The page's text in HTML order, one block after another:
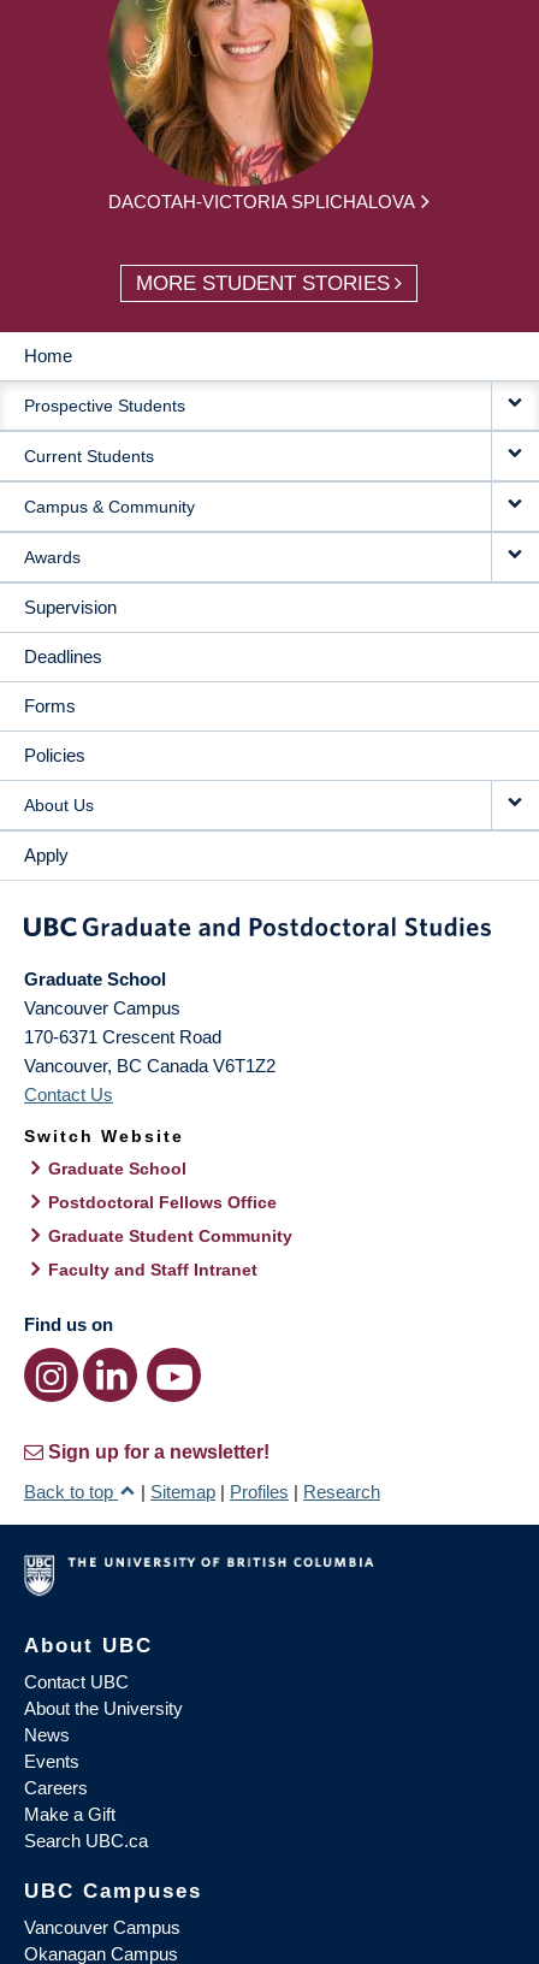
DACOTAH-VICTORIA SPLICHALOVA
MORE STUDENT STORIES
MAIN
NAVIGATION
Home
Prospective Students
Current Students
Campus & Community
Awards
Supervision
Deadlines
Forms
Policies
About Us
Apply
Graduate School
Vancouver Campus
170-6371 Crescent Road
Vancouver, BC Canada V6T1Z2
Contact Us
Switch Website
Graduate School
Postdoctoral Fellows Office
Graduate Student Community
Faculty and Staff Intranet
Find us on
Sign up for a newsletter!
Back to top
| Sitemap | Profiles | Research
About UBC
Contact UBC
About the University
News
Events
Careers
Make a Gift
Search UBC.ca
UBC Campuses
Vancouver Campus
Okanagan Campus